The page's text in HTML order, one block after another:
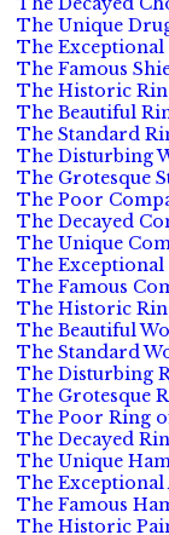
The Unique
The Exceptional
The Famous
The Historic
The Beautiful
The Standard
The Disturbing
The Grotesque
The Poor
The Decayed
The Unique
The Exceptional
The Famous
The Historic
The Beautiful
The Standard
The Disturbing
The Grotesque
The Poor Ring
The Decayed
The Unique
The Exceptional
The Famous
The Historic